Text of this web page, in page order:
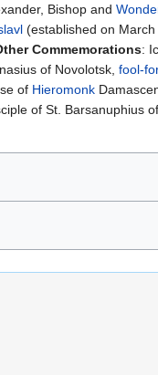
Bishop and
(established on
Commemorations:
of Novolotsk, fool-
of Hieromonk
of St. Barsanuphius